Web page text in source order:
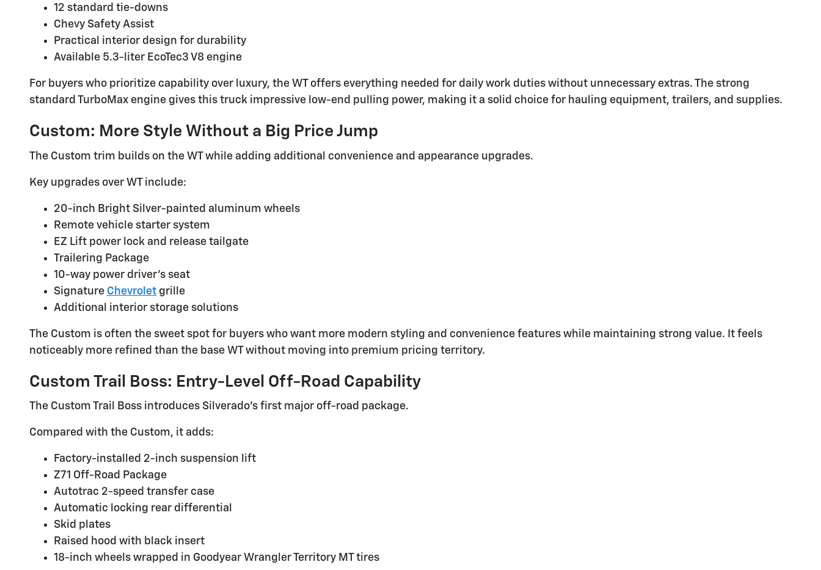
12 standard tie-downs
Chevy Safety Assist
Practical interior design for durability
Available 5.3-liter EcoTec3 V8 engine
For buyers who prioritize capability over luxury, the WT offers everything needed for daily work duties without unnecessary extras. The strong
standard TurboMax engine gives this truck impressive low-end pulling power, making it a solid choice for hauling equipment, trailers, and supplies.
Custom: More Style Without a Big Price Jump
The Custom trim builds on the WT while adding additional convenience and appearance upgrades.
Key upgrades over WT include:
20-inch Bright Silver-painted aluminum wheels
Remote vehicle starter system
EZ Lift power lock and release tailgate
Trailering Package
10-way power driver's seat
Signature Chevrolet grille
Additional interior storage solutions
The Custom is often the sweet spot for buyers who want more modern styling and convenience features while maintaining strong value. It feels
noticeably more refined than the base WT without moving into premium pricing territory.
Custom Trail Boss: Entry-Level Off-Road Capability
The Custom Trail Boss introduces Silverado's first major off-road package.
Compared with the Custom, it adds:
Factory-installed 2-inch suspension lift
Z71 Off-Road Package
Autotrac 2-speed transfer case
Automatic locking rear differential
Skid plates
Raised hood with black insert
18-inch wheels wrapped in Goodyear Wrangler Territory MT tires